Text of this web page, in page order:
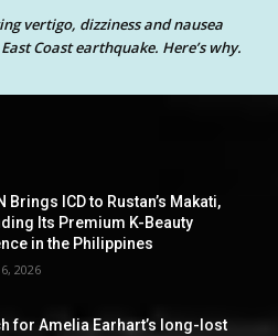
vertigo, dizziness and nausea
Coast earthquake. Here’s why.
Brings ICD to Rustan’s Makati,
Its Premium K-Beauty
in the Philippines
2026
for Amelia Earhart’s long-lost